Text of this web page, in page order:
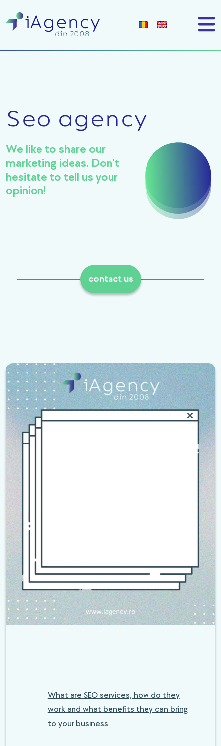
Seo agency
We like to share our
marketing ideas. Don't
hesitate to tell us your
opinion!
contact us
What are SEO services, how do they
work and what benefits they can bring
to your business